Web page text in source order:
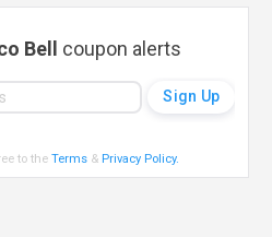
Bell coupon alerts
to theTerms & Privacy Policy.